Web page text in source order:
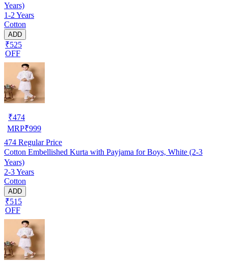
Years)
1-2 Years
Cotton
ADD
₹525
OFF
₹474
MRP₹999
474 Regular Price
Cotton Embellished Kurta with Payjama for Boys, White (2-3
Years)
2-3 Years
Cotton
ADD
₹515
OFF